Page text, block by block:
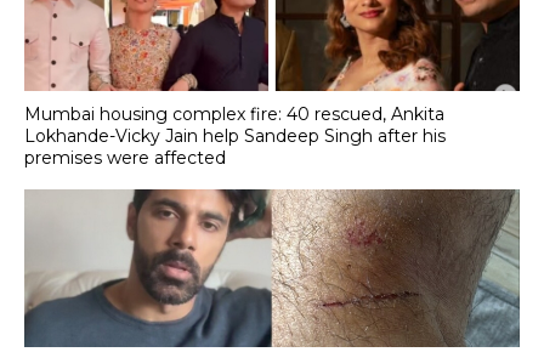
Mumbai housing complex fire: 40 rescued, Ankita
Lokhande-Vicky Jain help Sandeep Singh after his
premises were affected